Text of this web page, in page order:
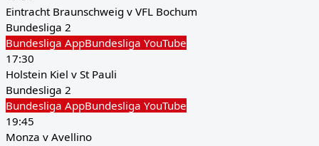
Eintracht Braunschweig v VFL Bochum
Bundesliga 2
Bundesliga AppBundesliga YouTube
17:30
Holstein Kiel v St Pauli
Bundesliga 2
Bundesliga AppBundesliga YouTube
19:45
Monza v Avellino